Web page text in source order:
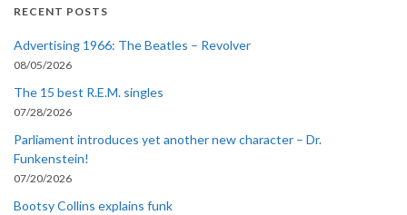
RECENT POSTS
Advertising 1966: The Beatles – Revolver
08/05/2026
The 15 best R.E.M. singles
07/28/2026
Parliament introduces yet another new character – Dr.
Funkenstein!
07/20/2026
Bootsy Collins explains funk